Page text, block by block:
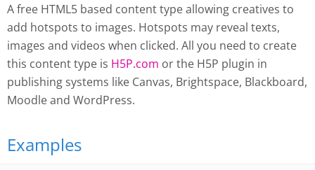
A free HTML5 based content type allowing creatives to
add hotspots to images. Hotspots may reveal texts,
images and videos when clicked. All you need to create
this content type is H5P.com or the H5P plugin in
publishing systems like Canvas, Brightspace, Blackboard,
Moodle and WordPress.
Examples